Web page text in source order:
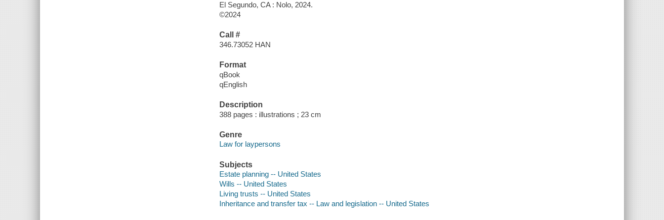
El Segundo, CA : Nolo, 2024.
©2024
Call #
346.73052 HAN
Format
qBook
qEnglish
Description
388 pages : illustrations ; 23 cm
Genre
Law for laypersons
Subjects
Estate planning -- United States
Wills -- United States
Living trusts -- United States
Inheritance and transfer tax -- Law and legislation -- United States